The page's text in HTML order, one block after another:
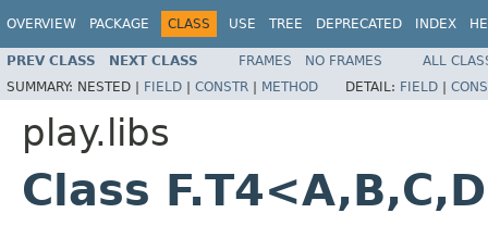
OVERVIEW PACKAGE CLASS USE TREE DEPRECATED INDEX
PREV CLASS NEXT CLASS FRAMES NO FRAMES
ALL
SUMMARY: NESTED | FIELD | CONSTR | METHOD DETAIL: FIELD |
play.libs
Class